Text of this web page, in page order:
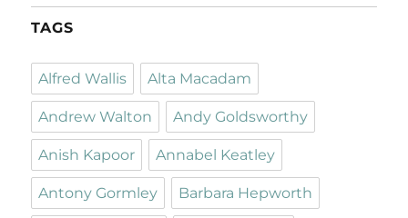
TAGS
Alfred Wallis Alta Macadam
Andrew Walton Andy Goldsworthy
Anish Kapoor Annabel Keatley
Antony Gormley Barbara Hepworth